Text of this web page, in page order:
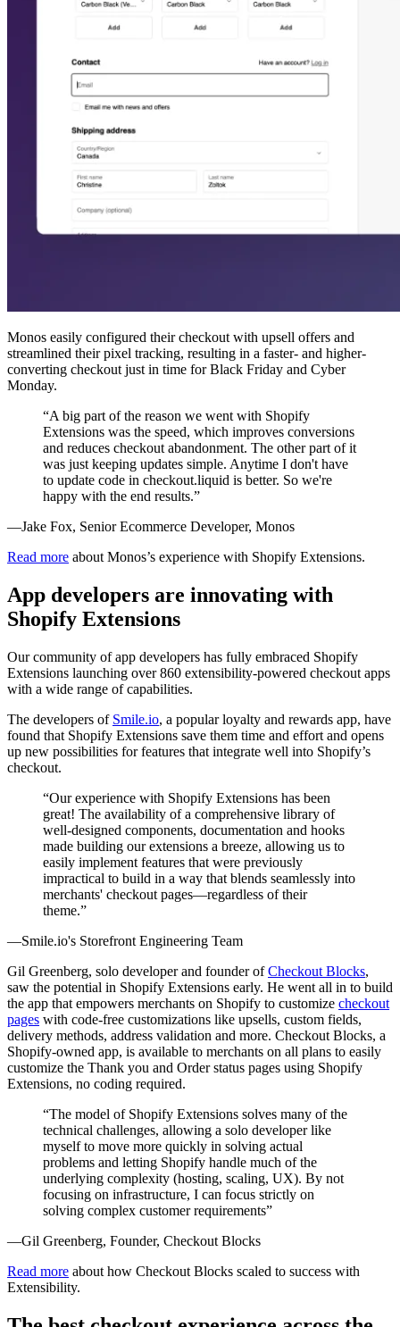
Monos easily configured their checkout with upsell offers and
streamlined their pixel tracking, resulting in a faster- and higher-
converting checkout just in time for Black Friday and Cyber
Monday.
“A big part of the reason we went with Shopify
Extensions was the speed, which improves conversions
and reduces checkout abandonment. The other part of it
was just keeping updates simple. Anytime I don't have
to update code in checkout.liquid is better. So we're
happy with the end results.”
—Jake Fox, Senior Ecommerce Developer, Monos
Read more about Monos’s experience with Shopify Extensions.
App developers are innovating with
Shopify Extensions
Our community of app developers has fully embraced Shopify
Extensions launching over 860 extensibility-powered checkout apps
with a wide range of capabilities.
The developers of Smile.io, a popular loyalty and rewards app, have
found that Shopify Extensions save them time and effort and opens
up new possibilities for features that integrate well into Shopify’s
checkout.
“Our experience with Shopify Extensions has been
great! The availability of a comprehensive library of
well-designed components, documentation and hooks
made building our extensions a breeze, allowing us to
easily implement features that were previously
impractical to build in a way that blends seamlessly into
merchants' checkout pages—regardless of their
theme.”
—Smile.io's Storefront Engineering Team
Gil Greenberg, solo developer and founder ofCheckout Blocks,
saw the potential in Shopify Extensions early. He went all in to build
the app that empowers merchants on Shopify to customize checkout
pages with code-free customizations like upsells, custom fields,
delivery methods, address validation and more. Checkout Blocks, a
Shopify-owned app, is available to merchants on all plans to easily
customize the Thank you and Order status pages using Shopify
Extensions, no coding required.
“The model of Shopify Extensions solves many of the
technical challenges, allowing a solo developer like
myself to move more quickly in solving actual
problems and letting Shopify handle much of the
underlying complexity (hosting, scaling, UX). By not
focusing on infrastructure, I can focus strictly on
solving complex customer requirements”
—Gil Greenberg, Founder, Checkout Blocks
Read more about how Checkout Blocks scaled to success with
Extensibility.